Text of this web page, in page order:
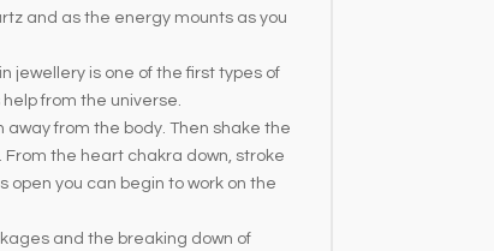
and as the energy mounts as you
jewellery is one of the first types of
from the universe.
from the body. Then shake the
the heart chakra down, stroke
you can begin to work on the
and the breaking down of